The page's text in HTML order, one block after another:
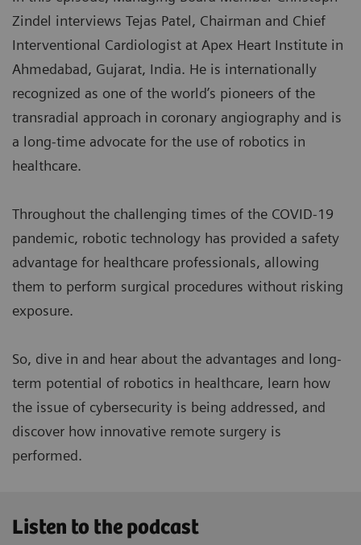
Zindel interviews Tejas Patel, Chairman and Chief
Interventional Cardiologist at Apex Heart Institute in
Ahmedabad, Gujarat, India. He is internationally
recognized as one of the world’s pioneers of the
transradial approach in coronary angiography and is
a long-time advocate for the use of robotics in
healthcare.
Throughout the challenging times of the COVID-19
pandemic, robotic technology has provided a safety
advantage for healthcare professionals, allowing
them to perform surgical procedures without risking
exposure.
So, dive in and hear about the advantages and long-
term potential of robotics in healthcare, learn how
the issue of cybersecurity is being addressed, and
discover how innovative remote surgery is
performed.
Listen to the podcast